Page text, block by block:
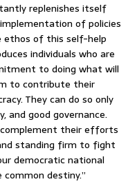
replenishes itself
of policies
ethos of this self-help
individuals who are
to doing what will
to contribute their
They can do so only
and good governance.
their efforts
standing firm to fight
democratic national
destiny.”